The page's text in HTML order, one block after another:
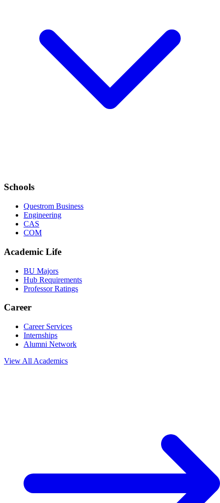
Schools
Questrom Business
Engineering
CAS
COM
Academic Life
BU Majors
Hub Requirements
Professor Ratings
Career
Career Services
Internships
Alumni Network
View All Academics